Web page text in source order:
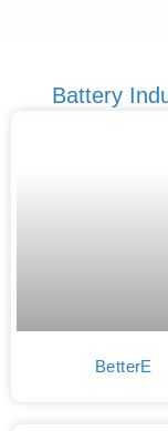
Battery
BetterE